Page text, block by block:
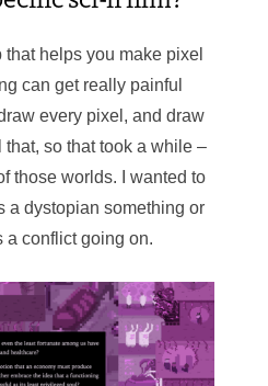
that helps you make pixel
can get really painful
every pixel, and draw
so that took a while –
those worlds. I wanted to
a dystopian something or
a conflict going on.